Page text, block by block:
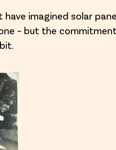
have imagined solar
– but the